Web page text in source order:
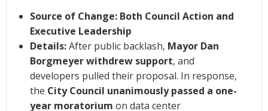
Source of Change: Both Council Action and
Executive Leadership
Details:After public backlash, Mayor Dan
Borgmeyer withdrew support, and
developers pulled their proposal. In response,
the City Council unanimously passed a one-
year moratorium on data center